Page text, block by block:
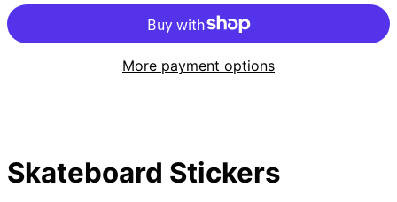
More payment options
Skateboard Stickers